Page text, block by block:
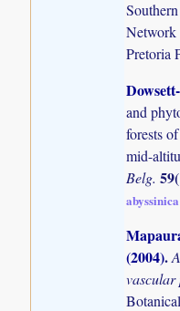
Network
Pretoria
and
forests
mid-
Belg.
abyssinica
(2004).